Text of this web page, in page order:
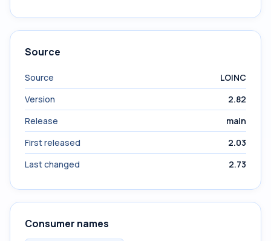
Source
Source
LOINC
Version
2.82
Release
main
First released
2.03
Last changed
2.73
Consumer names